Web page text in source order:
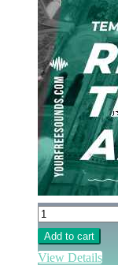
Add to cart
View Details